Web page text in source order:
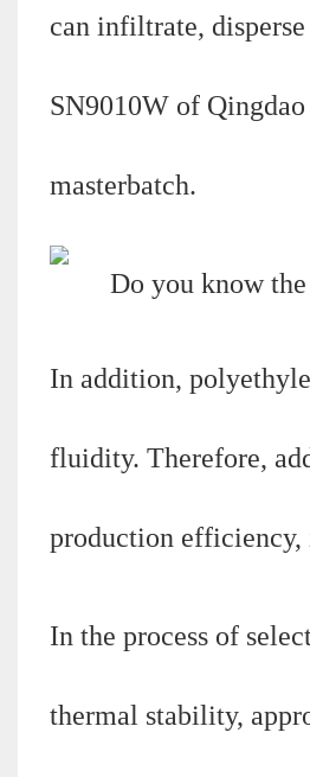
can infiltrate,
SN9010W of
masterbatch.
In addition,
fluidity. Therefore,
production efficiency,
In the process of
thermal stability,